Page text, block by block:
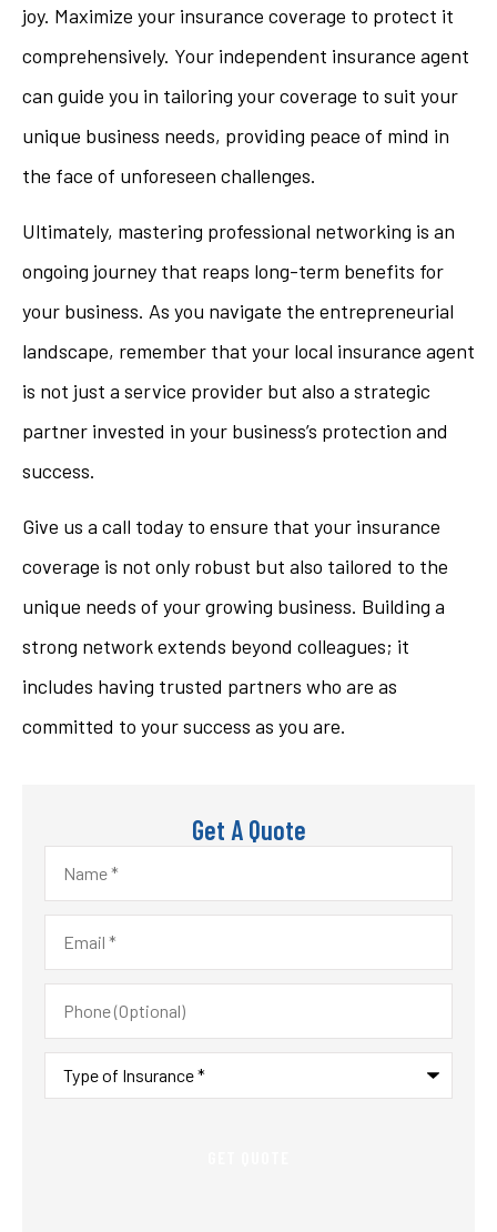
joy. Maximize your insurance coverage to protect it
comprehensively. Your independent insurance agent
can guide you in tailoring your coverage to suit your
unique business needs, providing peace of mind in
the face of unforeseen challenges.
Ultimately, mastering professional networking is an
ongoing journey that reaps long-term benefits for
your business. As you navigate the entrepreneurial
landscape, remember that your local insurance agent
is not just a service provider but also a strategic
partner invested in your business’s protection and
success.
Give us a call today to ensure that your insurance
coverage is not only robust but also tailored to the
unique needs of your growing business. Building a
strong network extends beyond colleagues; it
includes having trusted partners who are as
committed to your success as you are.
Get A Quote
Name*
Email*
Phone
(Optional)
Type
Insurance*